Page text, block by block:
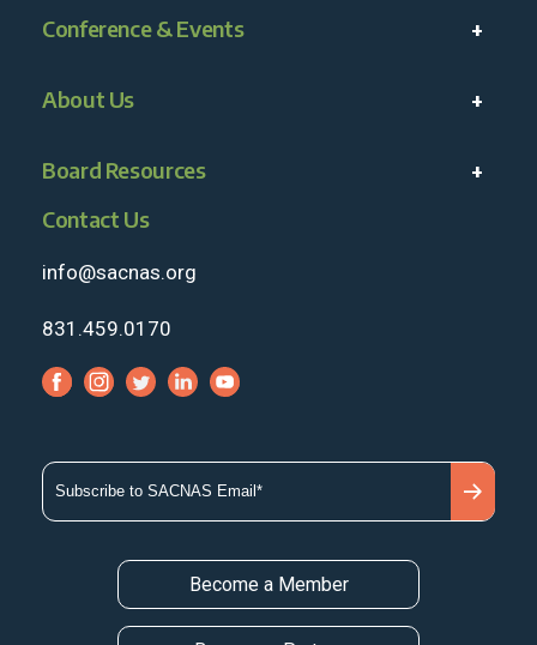
Conference & Events
About Us
Board Resources
Contact Us
info@sacnas.org
831.459.0170
Become a Member